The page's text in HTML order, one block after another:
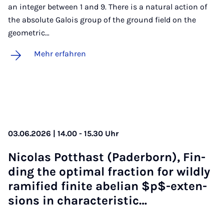
an integer between 1 and 9. There is a natural action of
the absolute Galois group of the ground field on the
geometric…
Mehr erfahren
03.06.2026 | 14.00 - 15.30 Uhr
Ni­co­las Pott­hast (Pa­der­born), Fin­
ding the op­ti­mal frac­ti­on for wild­ly
ra­mi­fied fi­ni­te abe­li­an $p$-ex­ten­
si­ons in cha­rac­te­ri­stic…